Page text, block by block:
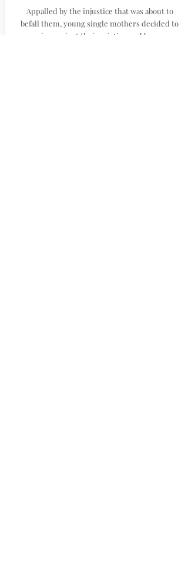
Appalled by the injustice that was about to
befall them, young single mothers decided to
campaign against their eviction and became an